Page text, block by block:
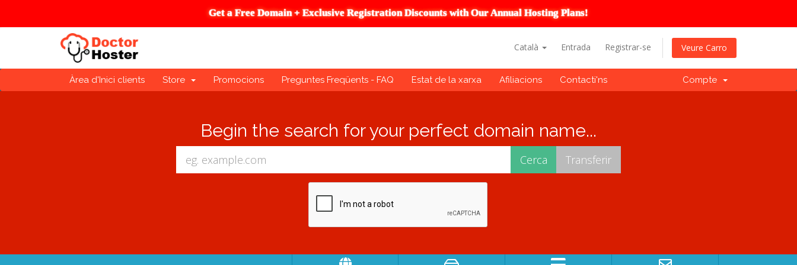
Get a Free Domain + Exclusive Registration Discounts with Our Annual Hosting Plans!
Català Entrada Registrar-se Veure Carro
Àrea d'Inici clients Store Promocions Preguntes Freqüents - FAQ Estat de la xarxa Afiliacions Contacti'ns Compte
Begin the search for your perfect domain name...